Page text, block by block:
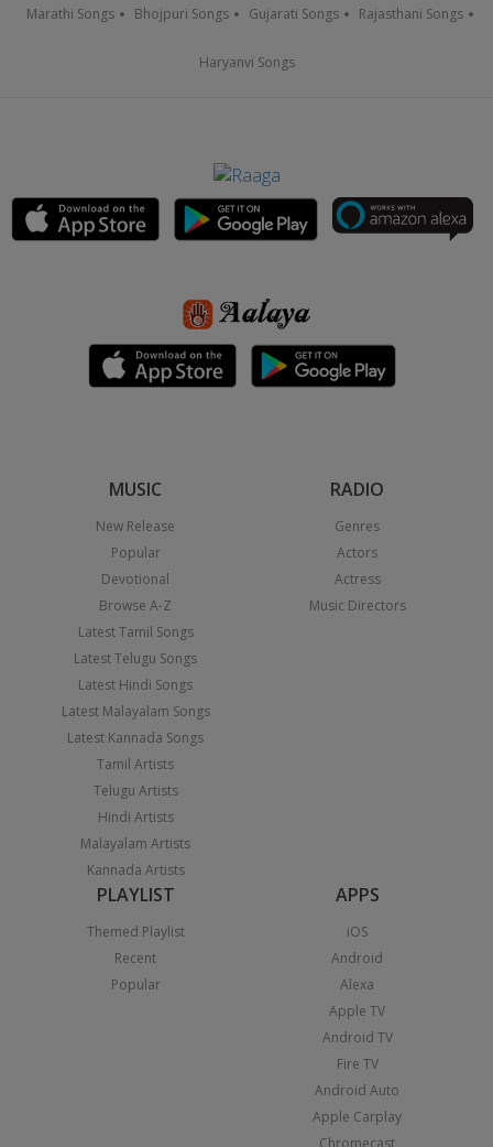
Marathi Songs Bhojpuri Songs Gujarati Songs Rajasthani Songs
Haryanvi Songs
MUSIC
New Release
Popular
Devotional
Browse A-Z
Latest Tamil Songs
Latest Telugu Songs
Latest Hindi Songs
Latest Malayalam Songs
Latest Kannada Songs
Tamil Artists
Telugu Artists
Hindi Artists
Malayalam Artists
Kannada Artists
RADIO
Genres
Actors
Actress
Music Directors
PLAYLIST
Themed Playlist
Recent
Popular
APPS
iOS
Android
Alexa
Apple TV
Android TV
Fire TV
Android Auto
Apple Carplay
Chromecast